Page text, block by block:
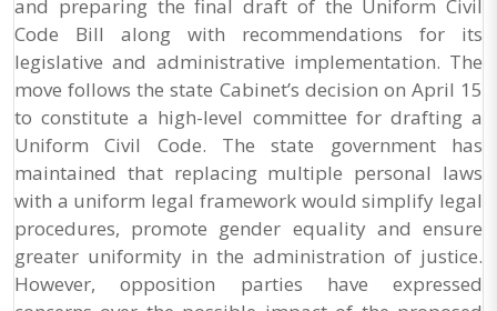
and preparing the final draft of the Uniform Civil
Code Bill along with recommendations for its
legislative and administrative implementation. The
move follows the state Cabinet’s decision on April 15
to constitute a high-level committee for drafting a
Uniform Civil Code. The state government has
maintained that replacing multiple personal laws
with a uniform legal framework would simplify legal
procedures, promote gender equality and ensure
greater uniformity in the administration of justice.
However, opposition parties have expressed